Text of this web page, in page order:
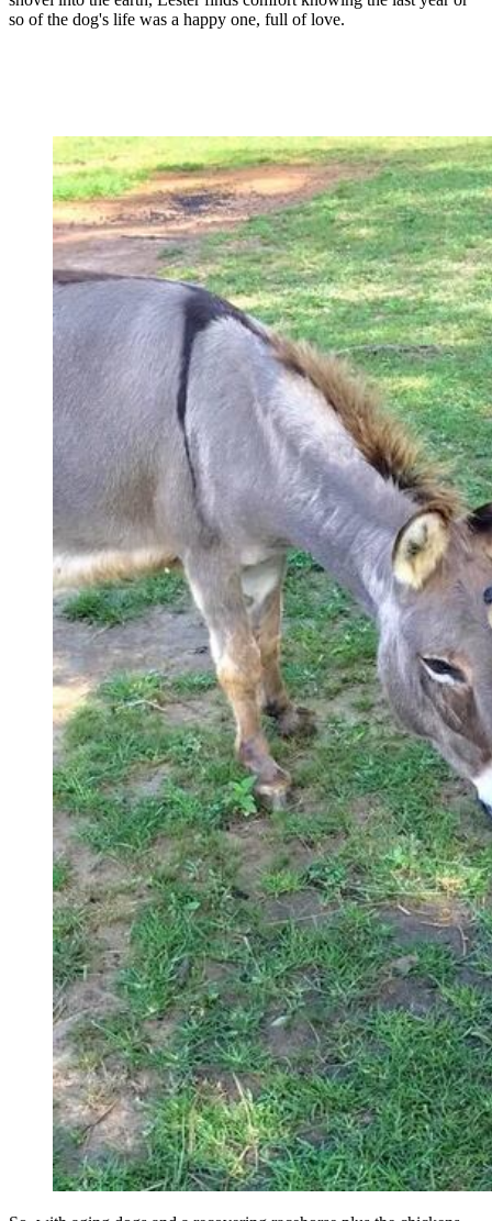
so of the dog's life was a happy one, full of love.